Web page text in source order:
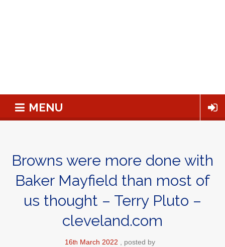
MENU
Browns were more done with
Baker Mayfield than most of
us thought – Terry Pluto –
cleveland.com
16th March 2022 posted by